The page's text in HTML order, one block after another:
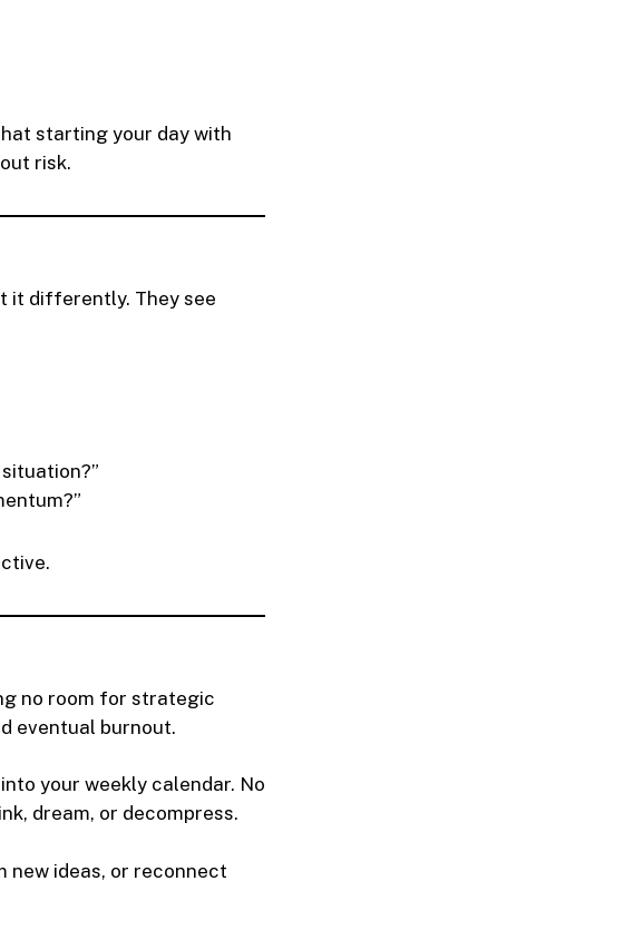
starting your day with
risk.
it differently. They see
no room for strategic
eventual burnout.
your weekly calendar. No
dream, or decompress.
new ideas, or reconnect